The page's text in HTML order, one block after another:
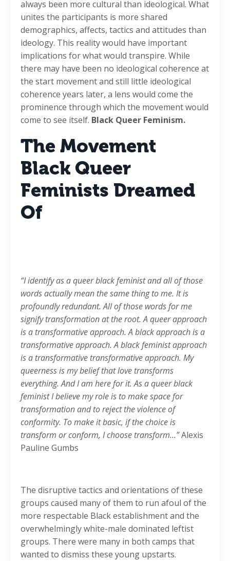
always been more cultural than ideological. What
unites the participants is more shared
demographics, affects, tactics and attitudes than
ideology. This reality would have important
implications for what would transpire. While
there may have been no ideological coherence at
the start movement and still little ideological
coherence years later, a lens would come the
prominence through which the movement would
come to see itself. Black Queer Feminism.
The Movement
Black Queer
Feminists Dreamed
Of
“I identify as a queer black feminist and all of those
words actually mean the same thing to me. It is
profoundly redundant. All of those words for me
signify transformation at the root. A queer approach
is a transformative approach. A black approach is a
transformative approach. A black feminist approach
is a transformative transformative approach. My
queerness is my belief that love transforms
everything. And I am here for it. As a queer black
feminist I believe my role is to make space for
transformation and to reject the violence of
conformity. To make it basic, if the choice is
transform or conform, I choose transform…”Alexis
Pauline Gumbs
The disruptive tactics and orientations of these
groups caused many of them to run afoul of the
more respectable Black establishment and the
overwhelmingly white-male dominated leftist
groups. There were many in both camps that
wanted to dismiss these young upstarts.